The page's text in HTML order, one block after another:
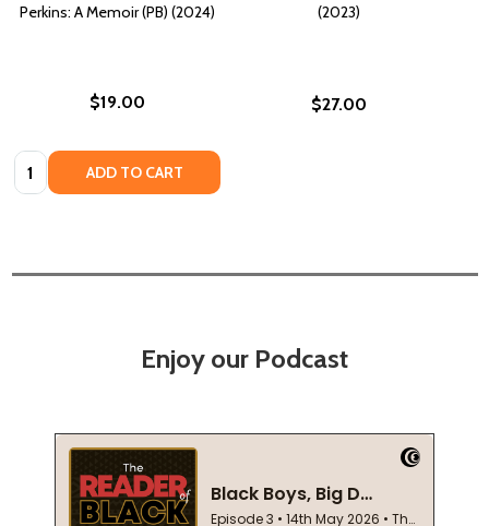
Perkins: A Memoir (PB) (2024)
$19.00
Quantity: ADD TO CART
(2023)
$27.00
Enjoy our Podcast